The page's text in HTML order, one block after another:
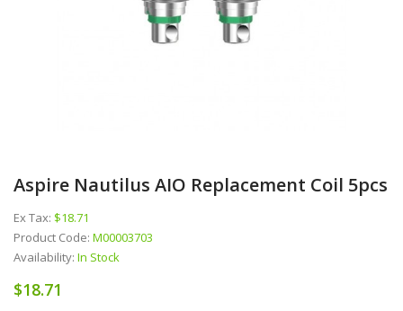
Aspire Nautilus AIO Replacement Coil 5pcs
Ex Tax: $18.71
Product Code: M00003703
Availability: In Stock
$18.71